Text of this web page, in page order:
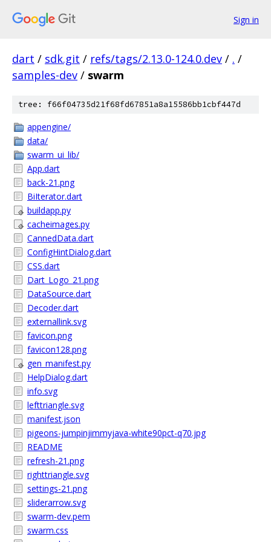
Sign in
dart / sdk.git / refs/tags/2.13.0-124.0.dev / . /
samples-dev / swarm
tree: f66f04735d21f68fd67851a8a15586bb1cbf447d
appengine/
data/
swarm_ui_lib/
App.dart
back-21.png
BiIterator.dart
buildapp.py
cacheimages.py
CannedData.dart
ConfigHintDialog.dart
CSS.dart
Dart_Logo_21.png
DataSource.dart
Decoder.dart
externallink.svg
favicon.png
favicon128.png
gen_manifest.py
HelpDialog.dart
info.svg
lefttriangle.svg
manifest.json
pigeons-jumpinjimmyjava-white90pct-q70.jpg
README
refresh-21.png
righttriangle.svg
settings-21.png
sliderarrow.svg
swarm-dev.pem
swarm.css